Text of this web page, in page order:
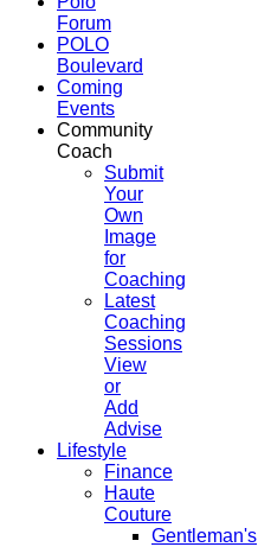
Forum
POLO
Boulevard
Coming
Events
Community
Coach
Submit
Your
Own
Image
for
Coaching
Latest
Coaching
Sessions
View
or
Add
Advise
Lifestyle
Finance
Haute
Couture
Gentleman's